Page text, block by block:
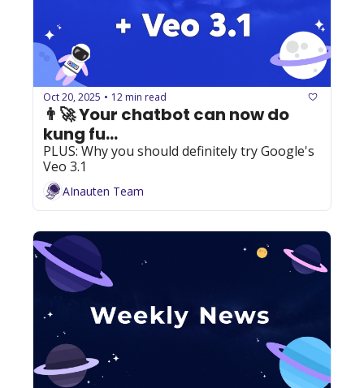
Oct 20, 2025 • 12 min read
👨‍🚀 Your chatbot can now do
kung fu...
PLUS: Why you should definitely try Google's
Veo 3.1
AInauten Team